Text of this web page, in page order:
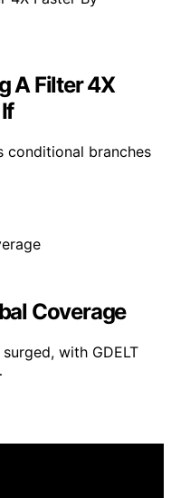
A Filter 4X
conditional branches
Coverage
with GDELT